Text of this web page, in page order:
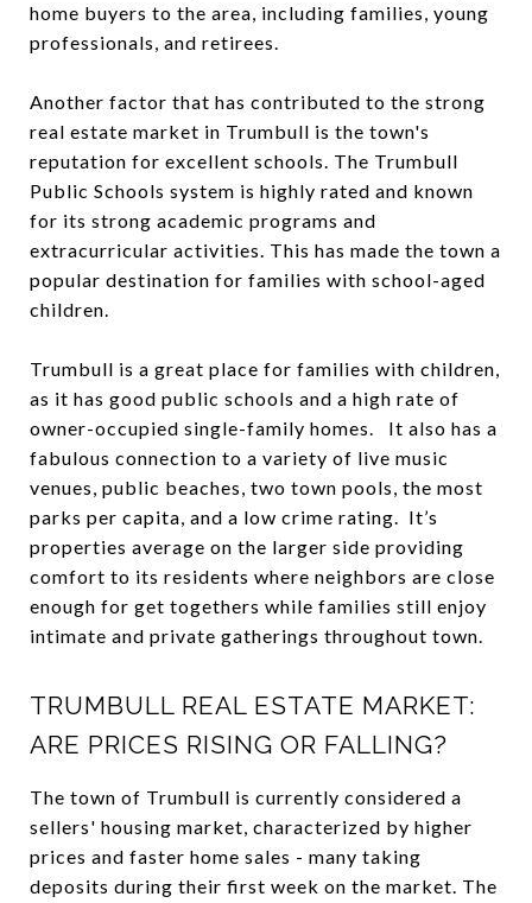
home buyers to the area, including families, young
professionals, and retirees.
Another factor that has contributed to the strong
real estate market in Trumbull is the town's
reputation for excellent schools. The Trumbull
Public Schools system is highly rated and known
for its strong academic programs and
extracurricular activities. This has made the town a
popular destination for families with school-aged
children.
Trumbull is a great place for families with children,
as it has good public schools and a high rate of
owner-occupied single-family homes. It also has a
fabulous connection to a variety of live music
venues, public beaches, two town pools, the most
parks per capita, and a low crime rating. It’s
properties average on the larger side providing
comfort to its residents where neighbors are close
enough for get togethers while families still enjoy
intimate and private gatherings throughout town.
TRUMBULL REAL ESTATE MARKET:
ARE PRICES RISING OR FALLING?
The town of Trumbull is currently considered a
sellers' housing market, characterized by higher
prices and faster home sales - many taking
deposits during their first week on the market. The